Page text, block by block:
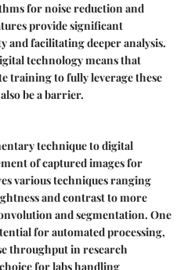
for noise reduction and
provide significant
and facilitating deeper analysis.
technology means that
training to fully leverage these
be a barrier.
technique to digital
of captured images for
various techniques ranging
and contrast to more
and segmentation. One
for automated processing,
throughput in research
for labs handling